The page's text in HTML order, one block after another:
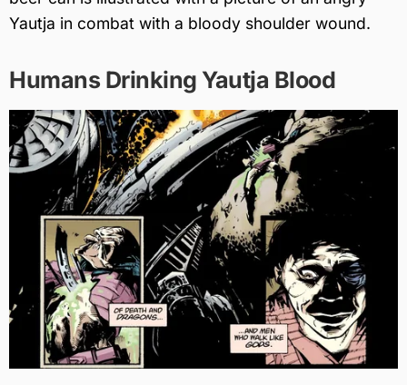
Yautja in combat with a bloody shoulder wound.
Humans Drinking Yautja Blood